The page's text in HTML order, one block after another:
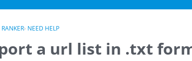
› NEED HELP
a url list in .txt